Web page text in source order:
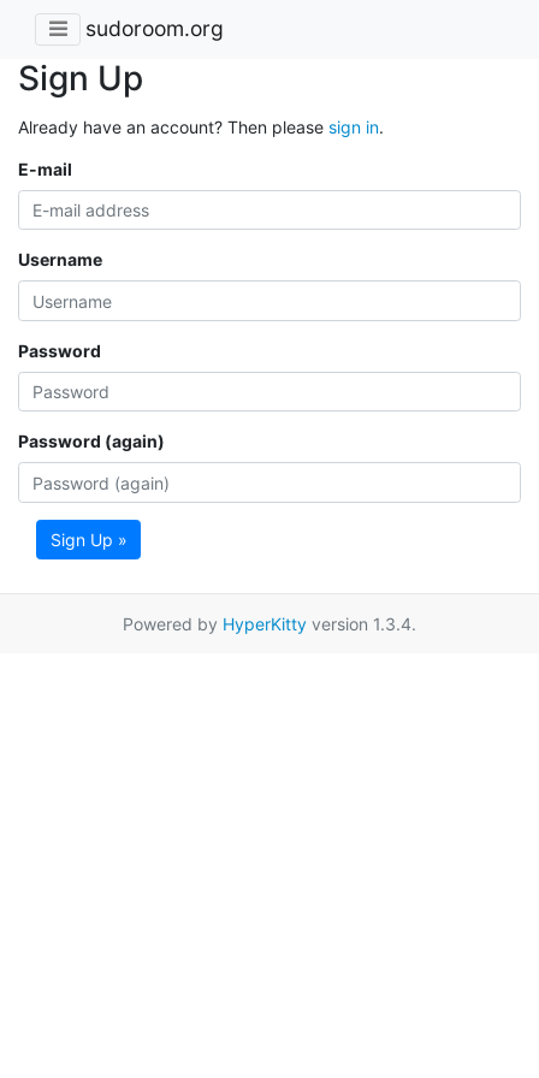
sudoroom.org
Sign Up
Already have an account? Then please sign in.
E-mail
Username
Password
Password (again)
Sign Up »
Powered by HyperKitty version 1.3.4.